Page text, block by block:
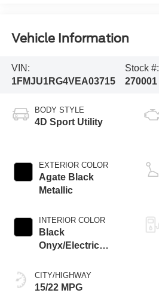
Vehicle Information
VIN:
1FMJU1RG4VEA03715
Stock #:
270001
BODY STYLE
4D Sport Utility
EXTERIOR COLOR
Agate Black
Metallic
INTERIOR COLOR
Black
Onyx/Electric
CITY/HIGHWAY
15/22 MPG